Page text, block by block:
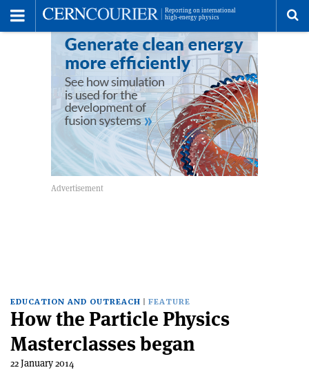
EDUCATION AND OUTREACH FEATURE
How the Particle Physics
Masterclasses began
22 January 2014